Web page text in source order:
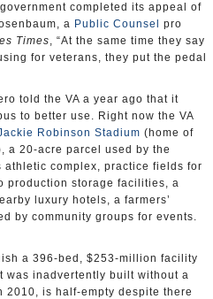
completed its appeal of
a Public Counsel
pro
Times, “At the same time they say
for veterans, they put the pedal
told the VA a year ago that it
to better use. Right now the VA
Robinson Stadium (home of
a 20-acre parcel used by the
athletic complex, practice fields for
production storage facilities, a
luxury hotels, a farmers’
by community groups for events.
a 396-bed, $253-million facility
was inadvertently built without a
2010, is half-empty despite there